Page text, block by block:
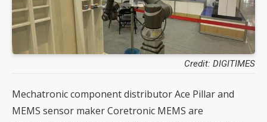
Credit: DIGITIMES
Mechatronic component distributor Ace Pillar and
MEMS sensor maker Coretronic MEMS are